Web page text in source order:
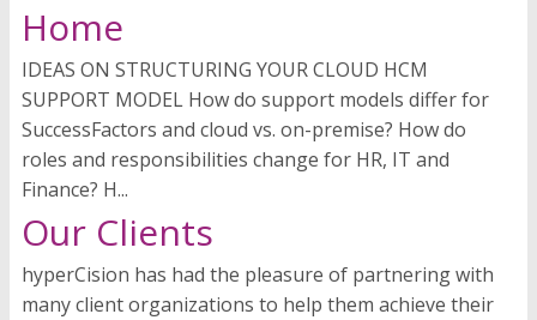
Home
IDEAS ON STRUCTURING YOUR CLOUD HCM
SUPPORT MODEL How do support models differ for
SuccessFactors and cloud vs. on-premise? How do
roles and responsibilities change for HR, IT and
Finance? H...
Our Clients
hyperCision has had the pleasure of partnering with
many client organizations to help them achieve their